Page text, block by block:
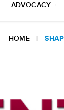
ADVOCACY +
HOME |